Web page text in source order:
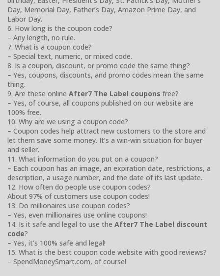
Day, Memorial Day, Father’s Day, Amazon Prime Day, and
Labor Day.
6. How long is the coupon code?
– Any length, no rule.
7. What is a coupon code?
– Special text, numeric, or mixed code.
8. Is a coupon, discount, or promo code the same thing?
– Yes, coupons, discounts, and promo codes mean the same
thing.
9. Are these online After7 The Label coupons free?
– Yes, of course, all coupons published on our website are
100% free.
10. Why are we using a coupon code?
– Coupon codes help attract new customers to the store and
let them save some money. It’s a win-win situation for buyer
and seller.
11. What information do you put on a coupon?
– Each coupon has an image, an expiration date, restrictions, a
description, a usage number, and the date of its last update.
12. How often do people use coupon codes?
About 97% of customers use coupon codes!
13. Do millionaires use coupon codes?
– Yes, even millionaires use online coupons!
14. Is it safe and legal to use the After7 The Label discount
code?
– Yes, it’s 100% safe and legal!
15. What is the best coupon code website with good reviews?
– SpendMoneySmart.com, of course!